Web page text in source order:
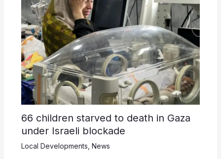
66 children starved to death in Gaza
under Israeli blockade
Local Developments News